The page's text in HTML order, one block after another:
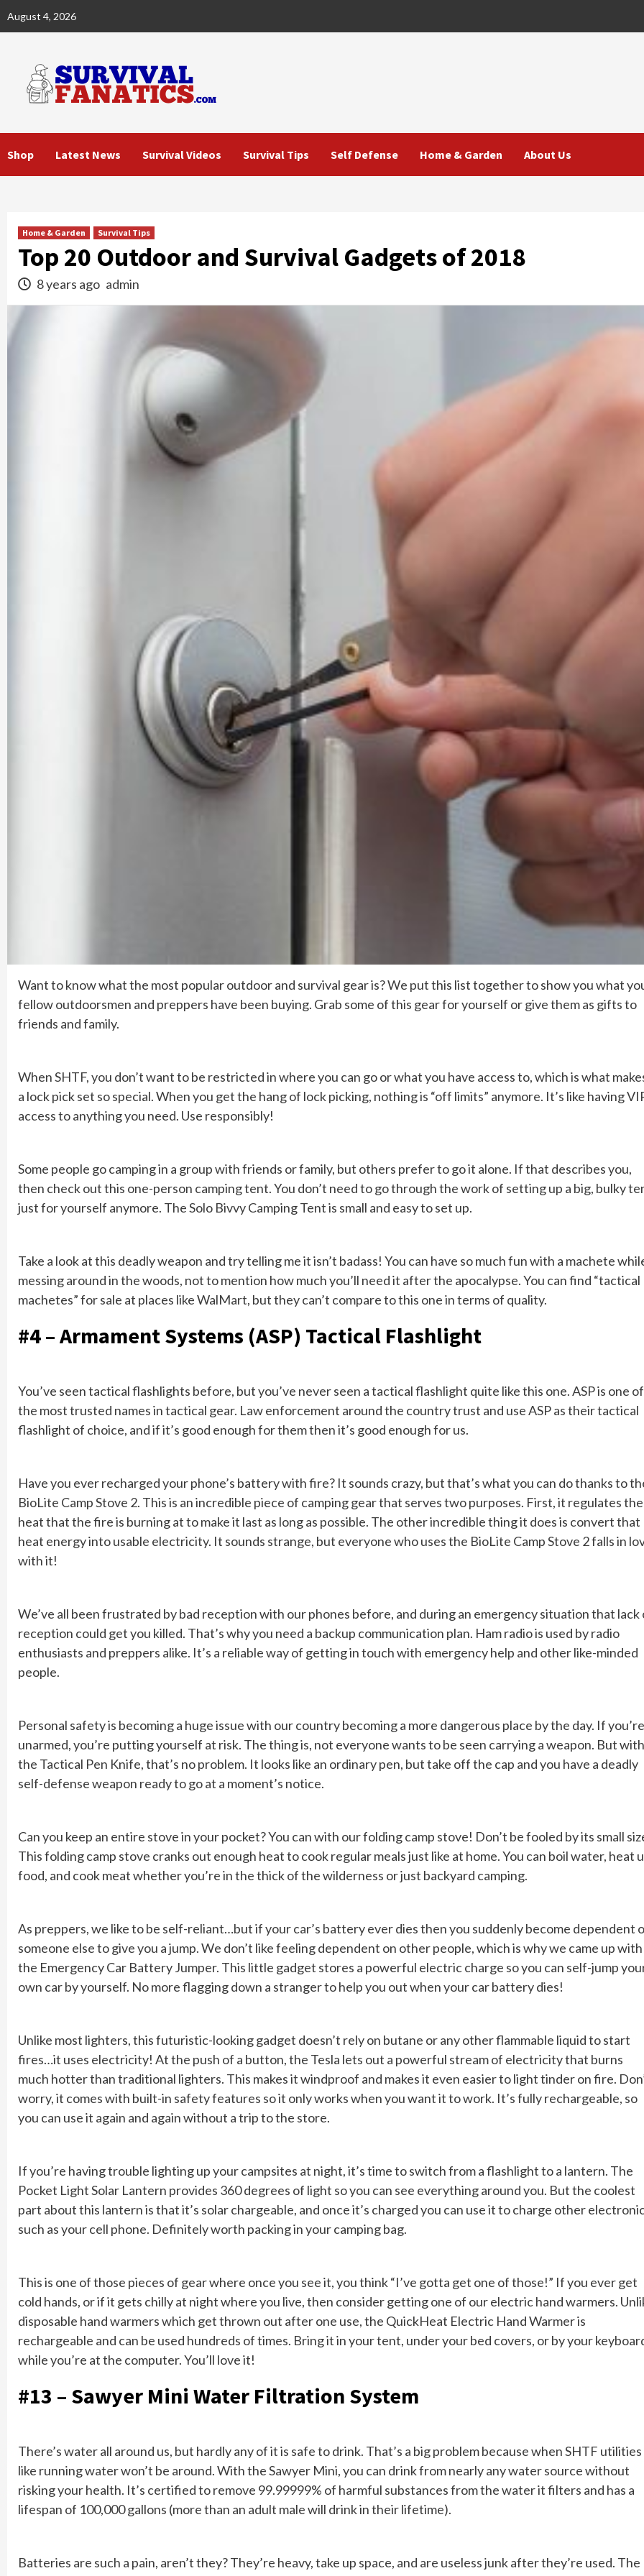
August 4, 2026
Shop Latest News Survival Videos Survival Tips Self Defense Home & Garden About Us
Home & Garden Survival Tips
Top 20 Outdoor and Survival Gadgets of 2018
8 years ago admin
Want to know what the most popular outdoor and survival gear is? We put this list together to show you what
fellow outdoorsmen and preppers have been buying. Grab some of this gear for yourself or give them as gifts to
friends and family.
When SHTF, you don’t want to be restricted in where you can go or what you have access to, which is what
a lock pick set so special. When you get the hang of lock picking, nothing is “off limits” anymore. It’s like having
access to anything you need. Use responsibly!
Some people go camping in a group with friends or family, but others prefer to go it alone. If that describes you,
then check out this one-person camping tent. You don’t need to go through the work of setting up a big, bulky
just for yourself anymore. The Solo Bivvy Camping Tent is small and easy to set up.
Take a look at this deadly weapon and try telling me it isn’t badass! You can have so much fun with a machete
messing around in the woods, not to mention how much you’ll need it after the apocalypse. You can find “tactical
machetes” for sale at places like WalMart, but they can’t compare to this one in terms of quality.
#4 – Armament Systems (ASP) Tactical Flashlight
You’ve seen tactical flashlights before, but you’ve never seen a tactical flashlight quite like this one. ASP is one of
the most trusted names in tactical gear. Law enforcement around the country trust and use ASP as their tactical
flashlight of choice, and if it’s good enough for them then it’s good enough for us.
Have you ever recharged your phone’s battery with fire? It sounds crazy, but that’s what you can do thanks to
BioLite Camp Stove 2. This is an incredible piece of camping gear that serves two purposes. First, it regulates the
heat that the fire is burning at to make it last as long as possible. The other incredible thing it does is convert that
heat energy into usable electricity. It sounds strange, but everyone who uses the BioLite Camp Stove 2 falls in
with it!
We’ve all been frustrated by bad reception with our phones before, and during an emergency situation that lack
reception could get you killed. That’s why you need a backup communication plan. Ham radio is used by radio
enthusiasts and preppers alike. It’s a reliable way of getting in touch with emergency help and other like-minded
people.
Personal safety is becoming a huge issue with our country becoming a more dangerous place by the day. If you’re
unarmed, you’re putting yourself at risk. The thing is, not everyone wants to be seen carrying a weapon. But with
the Tactical Pen Knife, that’s no problem. It looks like an ordinary pen, but take off the cap and you have a deadly
self-defense weapon ready to go at a moment’s notice.
Can you keep an entire stove in your pocket? You can with our folding camp stove! Don’t be fooled by its small
This folding camp stove cranks out enough heat to cook regular meals just like at home. You can boil water, heat
food, and cook meat whether you’re in the thick of the wilderness or just backyard camping.
As preppers, we like to be self-reliant…but if your car’s battery ever dies then you suddenly become dependent
someone else to give you a jump. We don’t like feeling dependent on other people, which is why we came up with
the Emergency Car Battery Jumper. This little gadget stores a powerful electric charge so you can self-jump
own car by yourself. No more flagging down a stranger to help you out when your car battery dies!
Unlike most lighters, this futuristic-looking gadget doesn’t rely on butane or any other flammable liquid to start
fires…it uses electricity! At the push of a button, the Tesla lets out a powerful stream of electricity that burns
much hotter than traditional lighters. This makes it windproof and makes it even easier to light tinder on fire.
worry, it comes with built-in safety features so it only works when you want it to work. It’s fully rechargeable, so
you can use it again and again without a trip to the store.
If you’re having trouble lighting up your campsites at night, it’s time to switch from a flashlight to a lantern. The
Pocket Light Solar Lantern provides 360 degrees of light so you can see everything around you. But the coolest
part about this lantern is that it’s solar chargeable, and once it’s charged you can use it to charge other
such as your cell phone. Definitely worth packing in your camping bag.
This is one of those pieces of gear where once you see it, you think “I’ve gotta get one of those!” If you ever get
cold hands, or if it gets chilly at night where you live, then consider getting one of our electric hand warmers.
disposable hand warmers which get thrown out after one use, the QuickHeat Electric Hand Warmer is
rechargeable and can be used hundreds of times. Bring it in your tent, under your bed covers, or by your
while you’re at the computer. You’ll love it!
#13 – Sawyer Mini Water Filtration System
There’s water all around us, but hardly any of it is safe to drink. That’s a big problem because when SHTF utilities
like running water won’t be around. With the Sawyer Mini, you can drink from nearly any water source without
risking your health. It’s certified to remove 99.99999% of harmful substances from the water it filters and has a
lifespan of 100,000 gallons (more than an adult male will drink in their lifetime).
Batteries are such a pain, aren’t they? They’re heavy, take up space, and are useless junk after they’re used. The